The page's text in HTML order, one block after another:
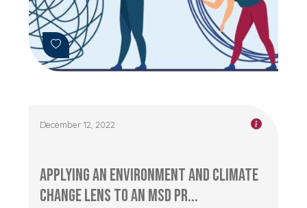
December 12, 2022
Applying an Environment and Climate
Change Lens to an MSD Pr...